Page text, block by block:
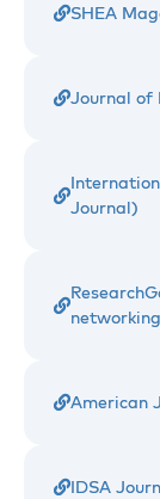
SHEA
Journal of
Journal)
American
IDSA